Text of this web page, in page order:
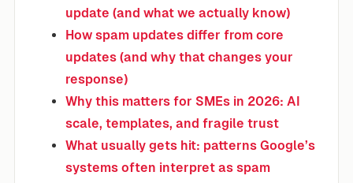
update (and what we actually know)
How spam updates differ from core
updates (and why that changes your
response)
Why this matters for SMEs in 2026: AI
scale, templates, and fragile trust
What usually gets hit: patterns Google’s
systems often interpret as spam